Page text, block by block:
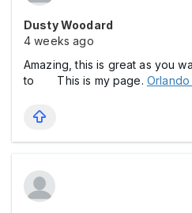
Dusty Woodard
4 weeks ago
Amazing, this is great as you
to This is my page.